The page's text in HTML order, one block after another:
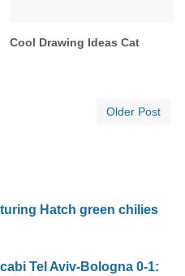
Cool Drawing Ideas Cat
Older Post
Hatch green chilies
Tel Aviv-Bologna 0-1: